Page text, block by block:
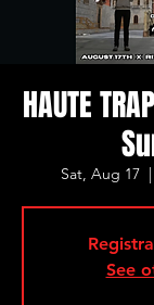
HAUTE
Sat, Aug 17
  |
See